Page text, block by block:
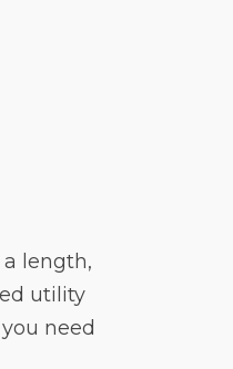
length,
utility
need